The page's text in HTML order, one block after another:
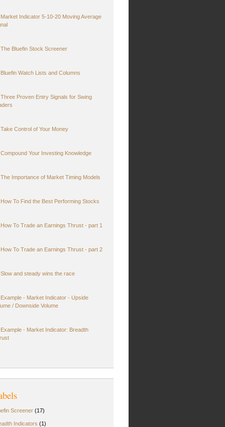
Market Indicator 5-10-20 Moving Average
The Bluefin Stock Screener
Bluefin Watch Lists and Columns
Three Proven Entry Signals for Swing
Take Control of Your Money
Compound Your Investing Knowledge
The Importance of Market Timing Models
How To Find the Best Performing Stocks
How To Trade an Earnings Thrust - part 1
How To Trade an Earnings Thrust - part 2
Slow and steady wins the race
Example - Market Indicator - Upside
/ Downside Volume
Example - Market Indicator: Breadth
Screener (17)
Indicators (1)